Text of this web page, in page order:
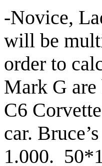
-Novice,
will be
order to
Mark G
C6
car.
1.000.